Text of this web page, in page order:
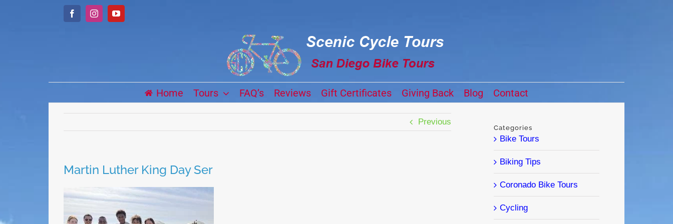
FacebookInstagramYouTube
Home Tours FAQ’s Reviews Gift Certificates Giving Back Blog Contact
Previous
Martin Luther King Day Ser
Categories
Bike Tours
Biking Tips
Coronado Bike Tours
Cycling